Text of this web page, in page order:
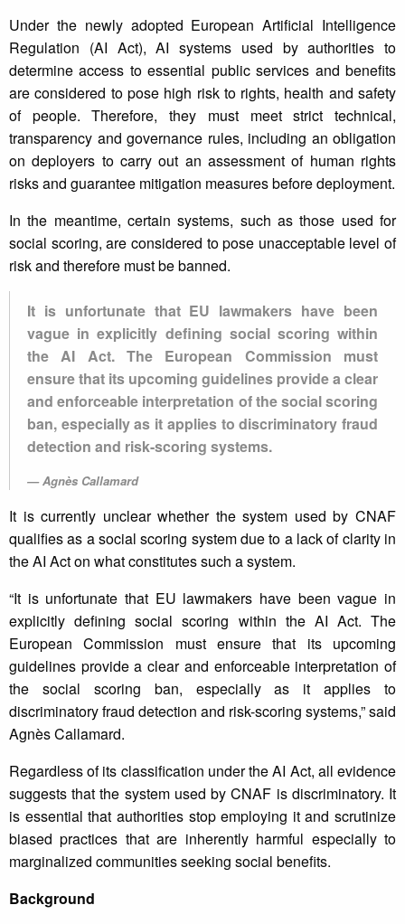
Under the newly adopted European Artificial Intelligence
Regulation (AI Act), AI systems used by authorities to
determine access to essential public services and benefits
are considered to pose high risk to rights, health and safety
of people. Therefore, they must meet strict technical,
transparency and governance rules, including an obligation
on deployers to carry out an assessment of human rights
risks and guarantee mitigation measures before deployment.
In the meantime, certain systems, such as those used for
social scoring, are considered to pose unacceptable level of
risk and therefore must be banned.
It is unfortunate that EU lawmakers have been
vague in explicitly defining social scoring within
the AI Act. The European Commission must
ensure that its upcoming guidelines provide a clear
and enforceable interpretation of the social scoring
ban, especially as it applies to discriminatory fraud
detection and risk-scoring systems.
Agnès Callamard
It is currently unclear whether the system used by CNAF
qualifies as a social scoring system due to a lack of clarity in
the AI Act on what constitutes such a system.
“It is unfortunate that EU lawmakers have been vague in
explicitly defining social scoring within the AI Act. The
European Commission must ensure that its upcoming
guidelines provide a clear and enforceable interpretation of
the social scoring ban, especially as it applies to
discriminatory fraud detection and risk-scoring systems,” said
Agnès Callamard.
Regardless of its classification under the AI Act, all evidence
suggests that the system used by CNAF is discriminatory. It
is essential that authorities stop employing it and scrutinize
biased practices that are inherently harmful especially to
marginalized communities seeking social benefits.
Background